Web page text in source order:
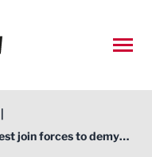
|
Made Smarter and AMRC North West join forces to demystify digital transformation